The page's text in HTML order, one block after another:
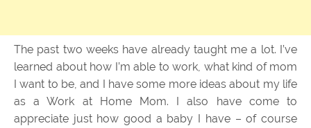
The past two weeks have already taught me a lot. I’ve
learned about how I’m able to work, what kind of mom
I want to be, and I have some more ideas about my life
as a Work at Home Mom. I also have come to
appreciate just how good a baby I have – of course